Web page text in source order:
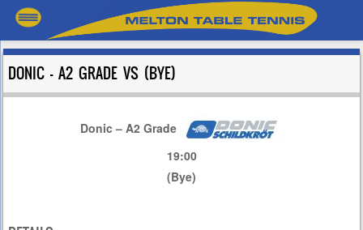
DONIC – A2 GRADE VS (BYE)
Donic – A2 Grade
19:00
(Bye)